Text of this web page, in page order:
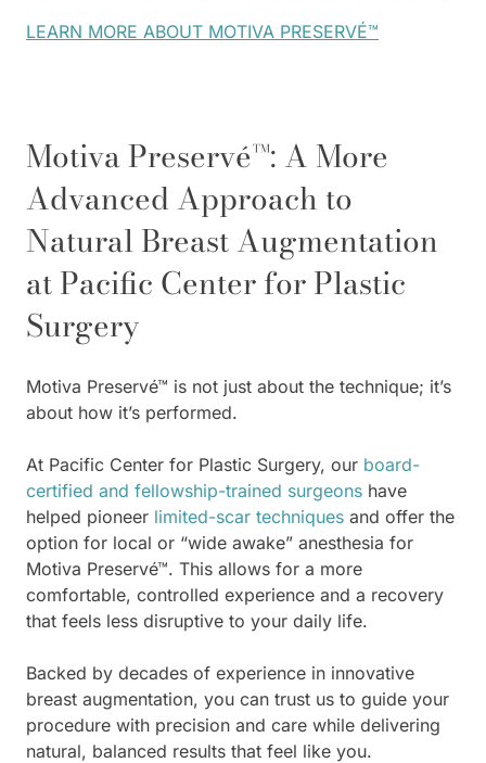
LEARN MORE ABOUT MOTIVA PRESERVÉ™
Motiva Preservé™: A More
Advanced Approach to
Natural Breast Augmentation
at Pacific Center for Plastic
Surgery
Motiva Preservé™ is not just about the technique; it’s
about how it’s performed.
At Pacific Center for Plastic Surgery, our board-
certified and fellowship-trained surgeons have
helped pioneer limited-scar techniques and offer the
option for local or “wide awake” anesthesia for
Motiva Preservé™. This allows for a more
comfortable, controlled experience and a recovery
that feels less disruptive to your daily life.
Backed by decades of experience in innovative
breast augmentation, you can trust us to guide your
procedure with precision and care while delivering
natural, balanced results that feel like you.